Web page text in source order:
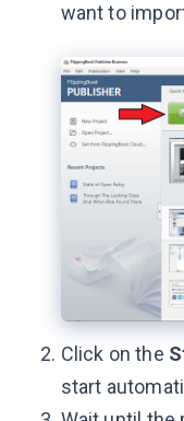
want to
Click on the
start